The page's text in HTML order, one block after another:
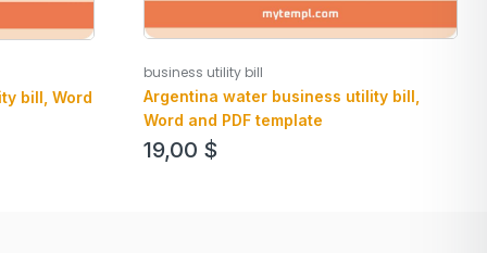
bill, Word
business utility bill
Argentina water business utility bill,
Word and PDF template
19,00 $